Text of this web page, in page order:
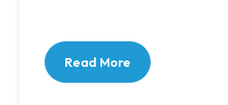
Read More